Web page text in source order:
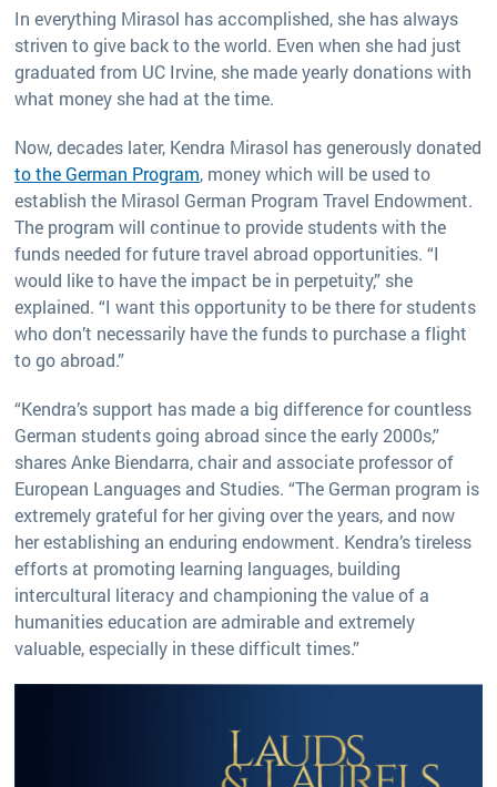
In everything Mirasol has accomplished, she has always
striven to give back to the world. Even when she had just
graduated from UC Irvine, she made yearly donations with
what money she had at the time.
Now, decades later, Kendra Mirasol has generously donated
to the German Program, money which will be used to
establish the Mirasol German Program Travel Endowment.
The program will continue to provide students with the
funds needed for future travel abroad opportunities. “I
would like to have the impact be in perpetuity,” she
explained. “I want this opportunity to be there for students
who don’t necessarily have the funds to purchase a flight
to go abroad.”
“Kendra’s support has made a big difference for countless
German students going abroad since the early 2000s,”
shares Anke Biendarra, chair and associate professor of
European Languages and Studies. “The German program is
extremely grateful for her giving over the years, and now
her establishing an enduring endowment. Kendra’s tireless
efforts at promoting learning languages, building
intercultural literacy and championing the value of a
humanities education are admirable and extremely
valuable, especially in these difficult times.”